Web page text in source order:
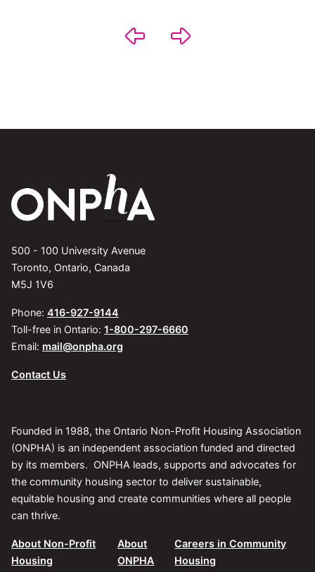
500 - 100 University Avenue
Toronto, Ontario, Canada
M5J 1V6
Phone: 416-927-9144
Toll-free in Ontario: 1-800-297-6660
Email: mail@onpha.org
Contact Us
Founded in 1988, the Ontario Non-Profit Housing Association
(ONPHA) is an independent association funded and directed
by its members. ONPHA leads, supports and advocates for
the community housing sector to deliver sustainable,
equitable housing and create communities where all people
can thrive.
About Non-Profit
Housing
About
ONPHA
Careers in Community
Housing